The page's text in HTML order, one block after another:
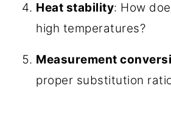
Heat stability: How
high temperatures?
Measurement
proper substitution